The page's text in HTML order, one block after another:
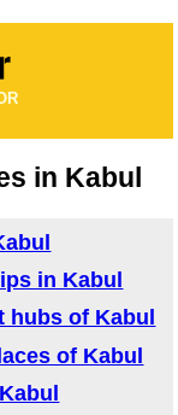
in Kabul
in Kabul
of Kabul
of Kabul